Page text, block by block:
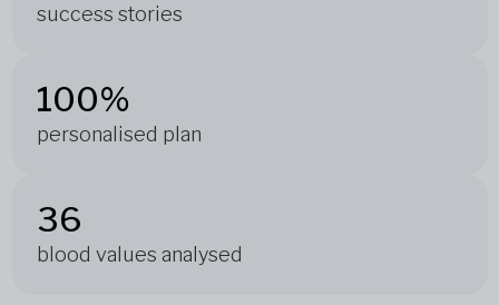
success stories
100%
personalised plan
36
blood values analysed